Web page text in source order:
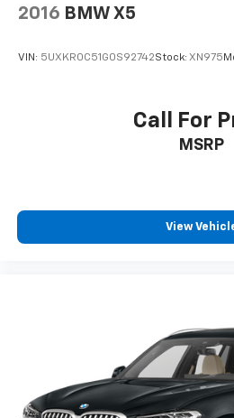
2016 BMW X5
VIN: 5UXKR0C51G0S92742Stock: XN975
Call For
MSRP
View